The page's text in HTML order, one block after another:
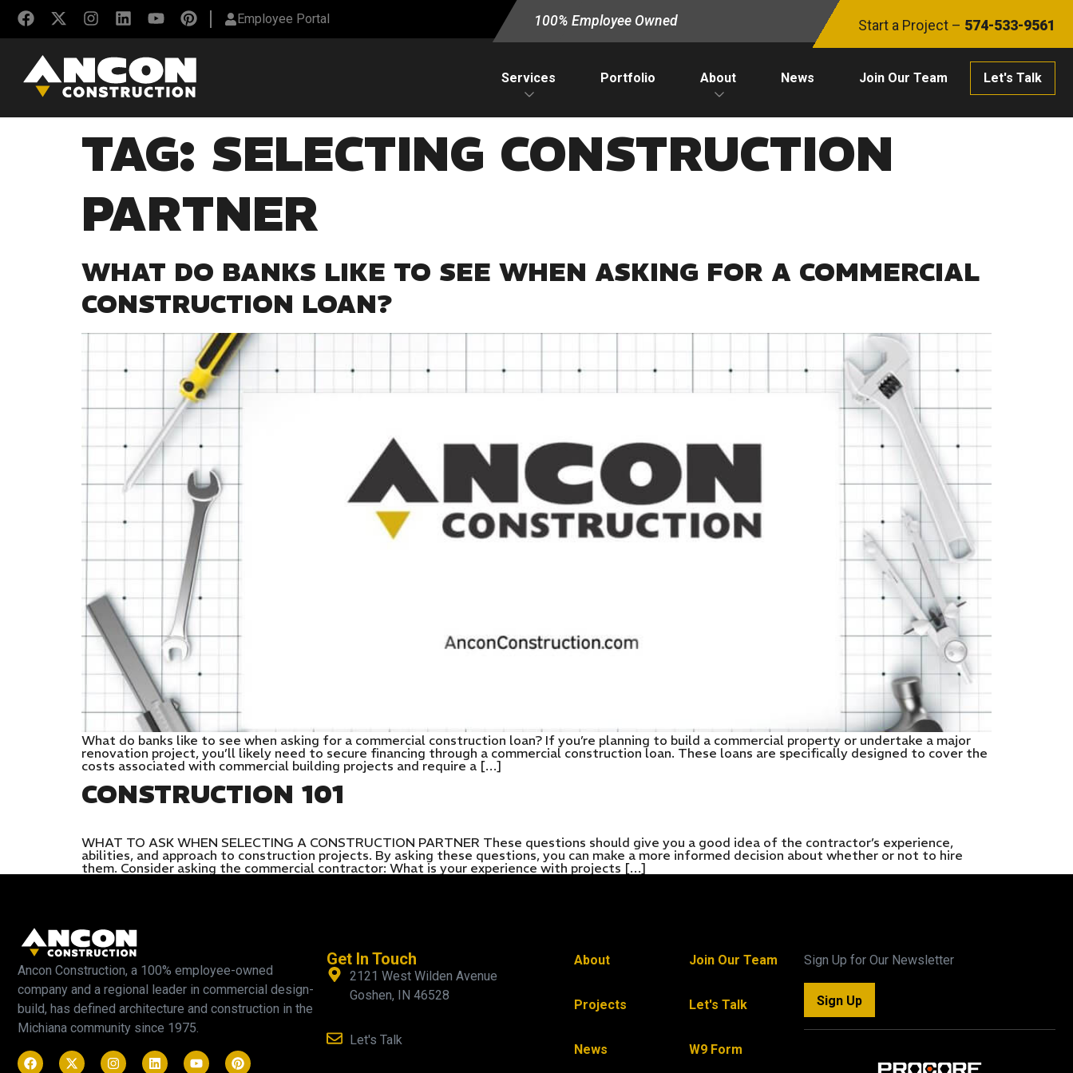
Employee Portal 100% Employee Owned Start a Project – 574-533-9561
Services Portfolio About News Join Our Team Let's Talk
TAG: SELECTING CONSTRUCTION
PARTNER
WHAT DO BANKS LIKE TO SEE WHEN ASKING FOR A COMMERCIAL
CONSTRUCTION LOAN?
What do banks like to see when asking for a commercial construction loan? If you’re planning to build a commercial property or undertake a major
renovation project, you’ll likely need to secure financing through a commercial construction loan. These loans are specifically designed to cover the
costs associated with commercial building projects and require a […]
CONSTRUCTION 101
WHAT TO ASK WHEN SELECTING A CONSTRUCTION PARTNER These questions should give you a good idea of the contractor’s experience,
abilities, and approach to construction projects. By asking these questions, you can make a more informed decision about whether or not to hire
them. Consider asking the commercial contractor: What is your experience with projects […]
Ancon Construction, a 100% employee-owned
company and a regional leader in commercial design-
build, has defined architecture and construction in the
Michiana community since 1975.
Get In Touch
2121 West Wilden Avenue
Goshen, IN 46528
Let's Talk
About
Projects
News
Join Our Team
Let's Talk
W9 Form
Sign Up for Our Newsletter
Sign Up